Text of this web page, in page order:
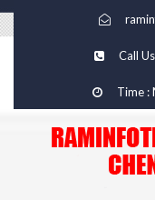
Call
Time :